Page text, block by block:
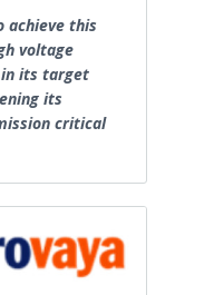
achieve this
voltage
its target
its
critical